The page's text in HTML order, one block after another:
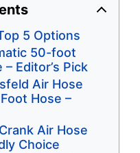
5 Options
50-foot
Editor’s Pick
Air Hose
Hose –
Air Hose
Choice